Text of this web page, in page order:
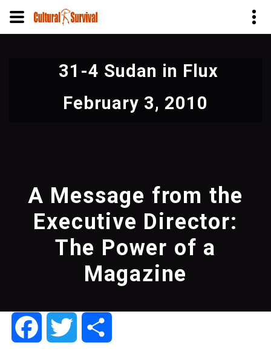
31-4 Sudan in Flux
February 3, 2010
A Message from the
Executive Director:
The Power of a
Magazine
FacebookTwitter